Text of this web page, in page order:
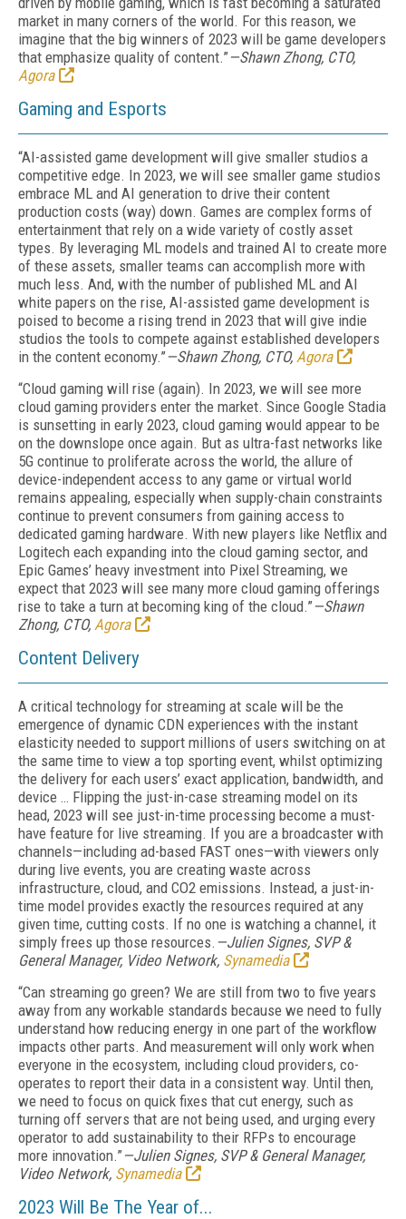
market in many corners of the world. For this reason, we
imagine that the big winners of 2023 will be game developers
that emphasize quality of content.”—Shawn Zhong, CTO,
Agora
Gaming and Esports
“AI-assisted game development will give smaller studios a
competitive edge. In 2023, we will see smaller game studios
embrace ML and AI generation to drive their content
production costs (way) down. Games are complex forms of
entertainment that rely on a wide variety of costly asset
types. By leveraging ML models and trained AI to create more
of these assets, smaller teams can accomplish more with
much less. And, with the number of published ML and AI
white papers on the rise, AI-assisted game development is
poised to become a rising trend in 2023 that will give indie
studios the tools to compete against established developers
in the content economy.”—Shawn Zhong, CTO, Agora
“Cloud gaming will rise (again). In 2023, we will see more
cloud gaming providers enter the market. Since Google Stadia
is sunsetting in early 2023, cloud gaming would appear to be
on the downslope once again. But as ultra-fast networks like
5G continue to proliferate across the world, the allure of
device-independent access to any game or virtual world
remains appealing, especially when supply-chain constraints
continue to prevent consumers from gaining access to
dedicated gaming hardware. With new players like Netflix and
Logitech each expanding into the cloud gaming sector, and
Epic Games’ heavy investment into Pixel Streaming, we
expect that 2023 will see many more cloud gaming offerings
rise to take a turn at becoming king of the cloud.”—Shawn
Zhong, CTO, Agora
Content Delivery
A critical technology for streaming at scale will be the
emergence of dynamic CDN experiences with the instant
elasticity needed to support millions of users switching on at
the same time to view a top sporting event, whilst optimizing
the delivery for each users’ exact application, bandwidth, and
device … Flipping the just-in-case streaming model on its
head, 2023 will see just-in-time processing become a must-
have feature for live streaming. If you are a broadcaster with
channels—including ad-based FAST ones—with viewers only
during live events, you are creating waste across
infrastructure, cloud, and CO2 emissions. Instead, a just-in-
time model provides exactly the resources required at any
given time, cutting costs. If no one is watching a channel, it
simply frees up those resources. —Julien Signes, SVP &
General Manager, Video Network, Synamedia
“Can streaming go green? We are still from two to five years
away from any workable standards because we need to fully
understand how reducing energy in one part of the workflow
impacts other parts. And measurement will only work when
everyone in the ecosystem, including cloud providers, co-
operates to report their data in a consistent way. Until then,
we need to focus on quick fixes that cut energy, such as
turning off servers that are not being used, and urging every
operator to add sustainability to their RFPs to encourage
more innovation.”—Julien Signes, SVP & General Manager,
Video Network, Synamedia
2023 Will Be The Year of...